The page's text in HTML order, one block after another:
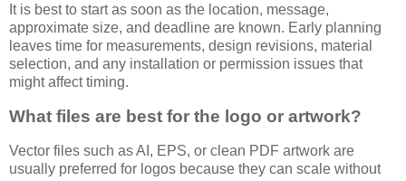
It is best to start as soon as the location, message,
approximate size, and deadline are known. Early planning
leaves time for measurements, design revisions, material
selection, and any installation or permission issues that
might affect timing.
What files are best for the logo or artwork?
Vector files such as AI, EPS, or clean PDF artwork are
usually preferred for logos because they can scale without